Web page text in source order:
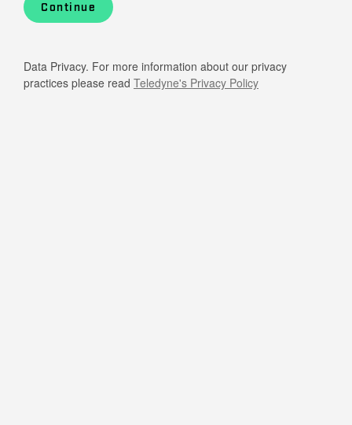
Continue
Data Privacy. For more information about our privacy
practices please read Teledyne's Privacy Policy